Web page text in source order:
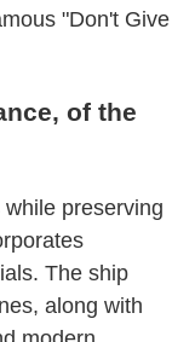
"Don't Give
of the
preserving
The ship
along with